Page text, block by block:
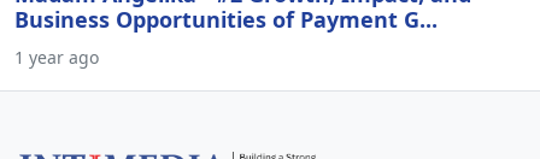
Madam Angelika - #2 Growth, Impact, and